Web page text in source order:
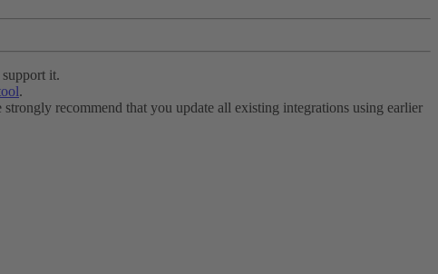
it.
.
recommend that you update all existing integrations using earlier